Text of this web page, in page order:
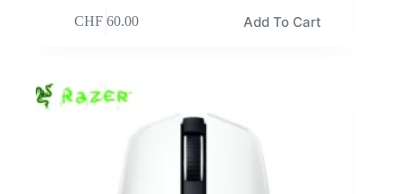
CHF60.00 Add To Cart